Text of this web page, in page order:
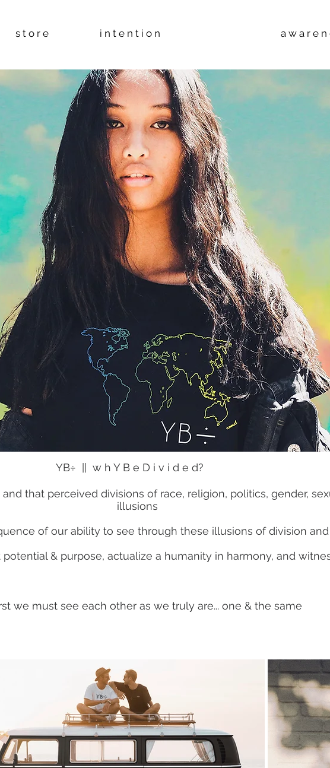
s t o r e i n t e n t i o n a w a r e n
YB÷ || w h Y B e D i v i d e d?
that perceived divisions of race, religion, politics, gender,
illusions
of our ability to see through these illusions of division
& purpose, actualize a humanity in harmony, and
we must see each other as we truly are... one & the same